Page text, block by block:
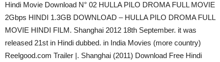
Hindi Movie Download N° 02 HULLA PILO DROMA FULL MOVIE
2Gbps HINDI 1.3GB DOWNLOAD – HULLA PILO DROMA FULL
MOVIE HINDI FILM. Shanghai 2012 18th September. it was
released 21st in Hindi dubbed. in India Movies (more country)
Reelgood.com Trailer |. Shanghai (2011) Download Free Hindi